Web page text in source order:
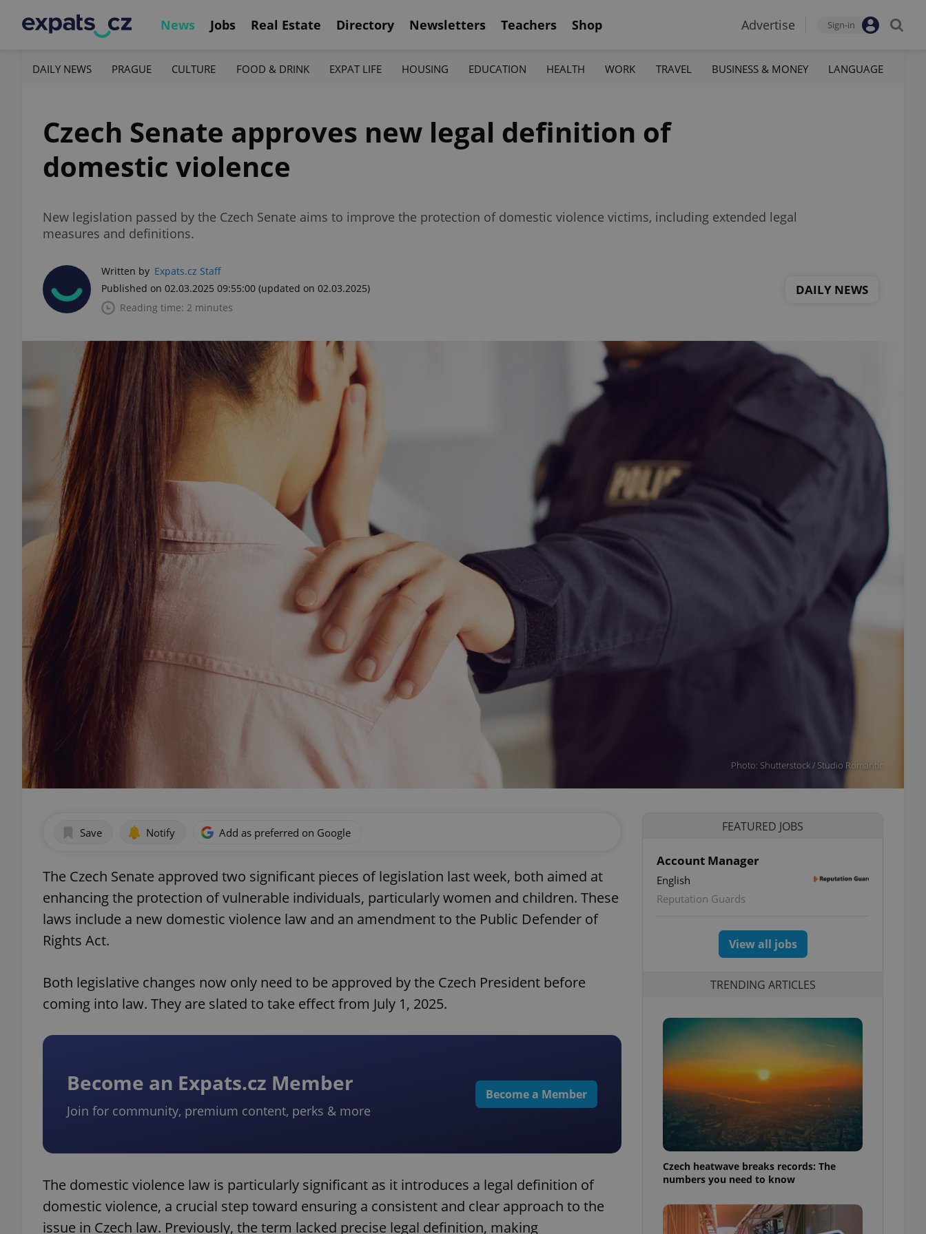
News Jobs Real Estate Directory Newsletters Teachers Shop Advertise Sign-in
DAILY NEWS PRAGUE CULTURE FOOD & DRINK EXPAT LIFE HOUSING EDUCATION HEALTH WORK TRAVEL BUSINESS & MONEY LANGUAGE
Czech Senate approves new legal definition of
domestic violence
New legislation passed by the Czech Senate aims to improve the protection of domestic violence victims, including extended legal
measures and definitions.
Written by Expats.cz Staff
Published on 02.03.2025 09:55:00 (updated on 02.03.2025)
Reading time: 2 minutes
DAILY NEWS
Photo: Shutterstock / Studio Romantic
Save Notify Add as preferred on Google
The Czech Senate approved two significant pieces of legislation last week, both aimed at
enhancing the protection of vulnerable individuals, particularly women and children. These
laws include a new domestic violence law and an amendment to the Public Defender of
Rights Act.
Both legislative changes now only need to be approved by the Czech President before
coming into law. They are slated to take effect from July 1, 2025.
Become an Expats.cz Member
Join for community, premium content, perks & more
Become a Member
The domestic violence law is particularly significant as it introduces a legal definition of
domestic violence, a crucial step toward ensuring a consistent and clear approach to the
issue in Czech law. Previously, the term lacked precise legal definition, making
FEATURED JOBS
Account Manager
English
Reputation Guards
View all jobs
TRENDING ARTICLES
Czech heatwave breaks records: The
numbers you need to know